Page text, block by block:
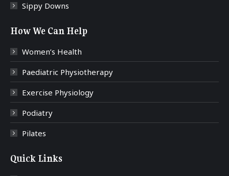
Sippy Downs
How We Can Help
Women’s Health
Paediatric Physiotherapy
Exercise Physiology
Podiatry
Pilates
Quick Links